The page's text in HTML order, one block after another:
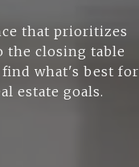
that prioritizes
the closing table
what's best for
estate goals.